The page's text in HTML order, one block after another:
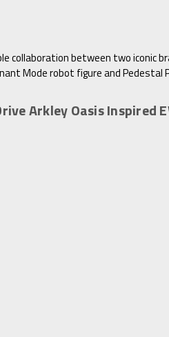
collaboration between two iconic
Mode robot figure and Pedestal
Arkley Oasis Inspired